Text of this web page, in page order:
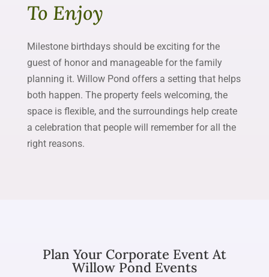
To Enjoy
Milestone birthdays should be exciting for the
guest of honor and manageable for the family
planning it. Willow Pond offers a setting that helps
both happen. The property feels welcoming, the
space is flexible, and the surroundings help create
a celebration that people will remember for all the
right reasons.
Plan Your Corporate Event At
Willow Pond Events